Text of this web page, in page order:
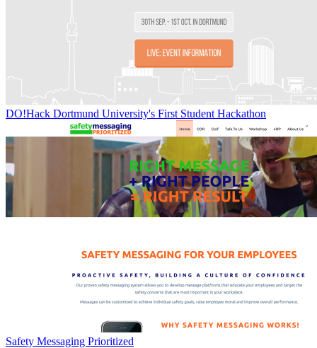
DO!Hack Dortmund University's First Student Hackathon
Safety Messaging Prioritized